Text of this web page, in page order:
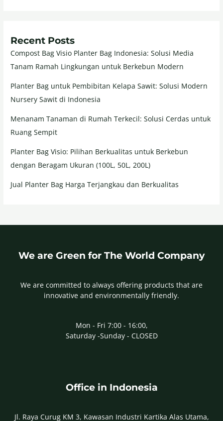
Recent Posts
Compost Bag Visio Planter Bag Indonesia: Solusi Media
Tanam Ramah Lingkungan untuk Berkebun Modern
Planter Bag untuk Pembibitan Kelapa Sawit: Solusi Modern
Nursery Sawit di Indonesia
Menanam Tanaman di Rumah Terkecil: Solusi Cerdas untuk
Ruang Sempit
Planter Bag Visio: Pilihan Berkualitas untuk Berkebun
dengan Beragam Ukuran (100L, 50L, 200L)
Jual Planter Bag Harga Terjangkau dan Berkualitas
We are Green for The World Company
We are committed to always offering products that are
innovative and environmentally friendly.
Mon - Fri 7:00 - 16:00,
Saturday -Sunday - CLOSED
Office in Indonesia
Jl. Raya Curug KM 3, Kawasan Industri Kartika Alas Utama,